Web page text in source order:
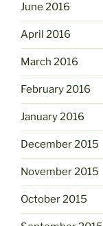
June 2016
April 2016
March 2016
February 2016
January 2016
December 2015
November 2015
October 2015